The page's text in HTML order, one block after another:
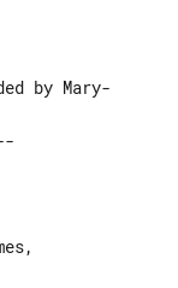
by Mary-